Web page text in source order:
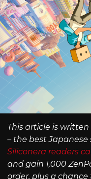
This article is
– the best
Siliconera readers
and gain 1,000
order, plus a